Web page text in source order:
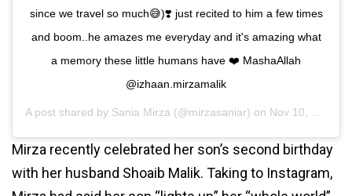
since we travel so much😅)❣️ just recited to him a few times
and boom..he amazes me everyday and it's amazing what
a memory these little humans have ❤️ MashaAllah
@izhaan.mirzamalik
A post shared by Sania Mirza (@mirzasaniar) on Nov 10, 2020 at 5:45am PST
Mirza recently celebrated her son’s second birthday
with her husband Shoaib Malik. Taking to Instagram,